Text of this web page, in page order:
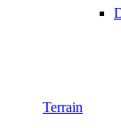
Terrain